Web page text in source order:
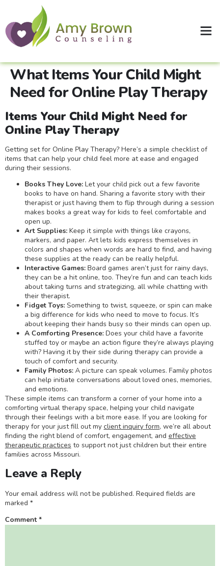
What Items Your Child Might
Need for Online Play Therapy
Items Your Child Might Need for
Online Play Therapy
Getting set for Online Play Therapy? Here’s a simple checklist of
items that can help your child feel more at ease and engaged
during their sessions.
Books They Love: Let your child pick out a few favorite
books to have on hand. Sharing a favorite story with their
therapist or just having them to flip through during a session
makes books a great way for kids to feel comfortable and
open up.
Art Supplies: Keep it simple with things like crayons,
markers, and paper. Art lets kids express themselves in
colors and shapes when words are hard to find, and having
these supplies at the ready can be really helpful.
Interactive Games: Board games aren’t just for rainy days,
they can be a hit online, too. They’re fun and can teach kids
about taking turns and strategizing, all while chatting with
their therapist.
Fidget Toys: Something to twist, squeeze, or spin can make
a big difference for kids who need to move to focus. It’s
about keeping their hands busy so their minds can open up.
A Comforting Presence: Does your child have a favorite
stuffed toy or maybe an action figure they’re always playing
with? Having it by their side during therapy can provide a
touch of comfort and security.
Family Photos: A picture can speak volumes. Family photos
can help initiate conversations about loved ones, memories,
and emotions.
These simple items can transform a corner of your home into a
comforting virtual therapy space, helping your child navigate
through their feelings with a bit more ease. If you are looking for
therapy for your just fill out my client inquiry form, we’re all about
finding the right blend of comfort, engagement, and effective
therapeutic practices to support not just children but their entire
families across Missouri.
Leave a Reply
Your email address will not be published. Required fields are
marked *
Comment *